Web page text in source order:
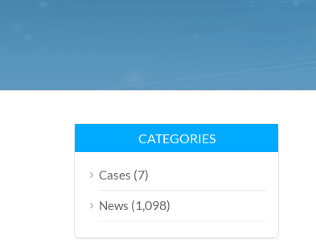
CATEGORIES
Cases (7)
News (1,098)